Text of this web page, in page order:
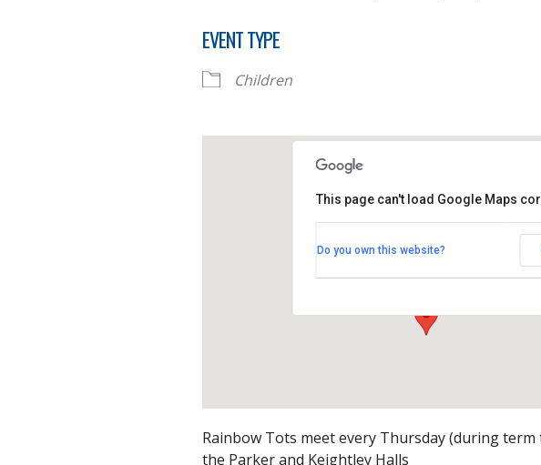
EVENT TYPE
Children
Thornhill Park Road - Southampton
This page can't load Google Maps
Do you own this website?
Rainbow Tots meet every Thursday (during term
the Parker and Keightley Halls